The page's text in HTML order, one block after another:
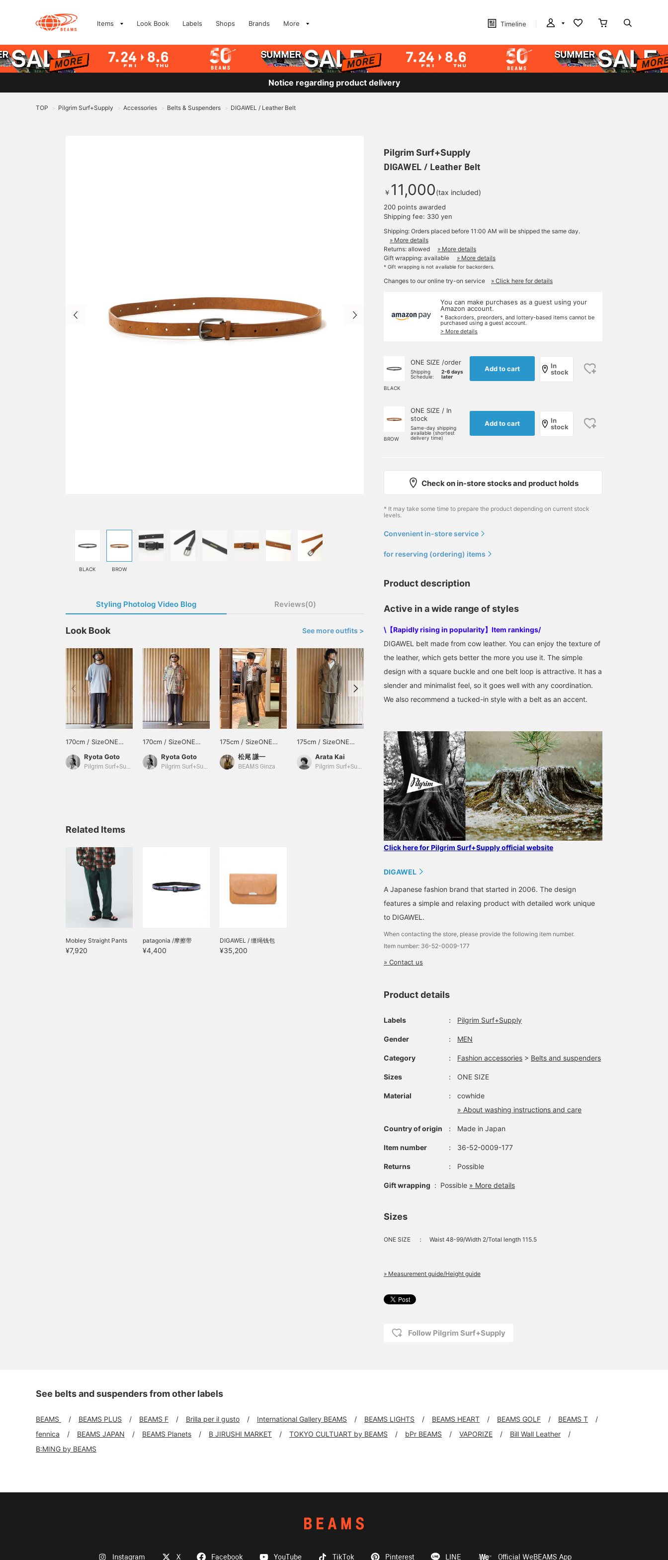
Items Look Book Labels Shops Brands More Timeline
Notice regarding product delivery
TOP > Pilgrim Surf+Supply > Accessories > Belts & Suspenders > DIGAWEL / Leather Belt
BLACK BROW
Styling Photolog Video Blog Reviews(0)
Look Book See more outfits >
170cm / SizeONE
Ryota Goto
Pilgrim Surf+Supply Tokyo
170cm / SizeONE
Ryota Goto
Pilgrim Surf+Supply Tokyo
175cm / SizeONE
ONE SIZE
松尾 謙一
BEAMS Ginza
175cm / SizeONE
Arata Kai
Pilgrim Surf+Supply Tokyo
175cm / SizeONE
ONE SIZE
Arata Kai
170cm / SizeONE
ONE SIZE
Ryota Goto
Pilgrim Surf+Supply
175cm / SizeONE
ONE SIZE
Arata Kai
Pilgrim Surf+Supply
Related Items
Mobley Straight Pants
¥7,920
patagonia /摩擦带
¥4,400
DIGAWEL / 缰绳钱包
¥35,200
Pilgrim Surf+Supply
DIGAWEL / Leather Belt
￥ 11,000(tax included)
200 points awarded
Shipping fee: 330 yen
Shipping: Orders placed before 11:00 AM will be shipped the same day.
» More details
Returns: allowed
» More details
Gift wrapping: available
» More details
* Gift wrapping is not available for backorders.
Changes to our online try-on service » Click here for details
You can make purchases as a guest using your
Amazon account.
* Backorders, preorders, and lottery-based items cannot be
purchased using a guest account.
> More details
BLACK
ONE SIZE /order
Shipping
Schedule:
2-6 days
later
Add to cart
In
stock
BROW
ONE SIZE / In
stock
Same-day shipping
available (shortest
delivery time)
Add to cart
In
stock
Check on in-store stocks and product holds
* It may take some time to prepare the product depending on current stock
levels.
Convenient in-store service
for reserving (ordering) items
Product description
Active in a wide range of styles
\【Rapidly rising in popularity】Item rankings/
DIGAWEL belt made from cow leather. You can enjoy the texture of
the leather, which gets better the more you use it. The simple
design with a square buckle and one belt loop is attractive. It has a
slender and minimalist feel, so it goes well with any coordination.
We also recommend a tucked-in style with a belt as an accent.
Click here for Pilgrim Surf+Supply official website
DIGAWEL
A Japanese fashion brand that started in 2006. The design
features a simple and relaxing product with detailed work unique
to DIGAWEL.
When contacting the store, please provide the following item number.
Item number: 36-52-0009-177
» Contact us
Product details
Labels ： Pilgrim Surf+Supply
Gender ： MEN
Category ： Fashion accessories > Belts and suspenders
Sizes ： ONE SIZE
Material ：
cowhide
» About washing instructions and care
Country of origin ： Made in Japan
Item number ： 36-52-0009-177
Returns ： Possible
Gift wrapping : Possible » More details
Sizes
ONE SIZE ： Waist 48-99/Width 2/Total length 115.5
» Measurement guide/Height guide
Follow Pilgrim Surf+Supply
See belts and suspenders from other labels
BEAMS BEAMS PLUS BEAMS F Brilla per il gusto International Gallery BEAMS BEAMS LIGHTS BEAMS HEART BEAMS GOLF
BEAMS T
fennica
BEAMS JAPAN BEAMS Planets B JIRUSHI MARKET TOKYO CULTUART by BEAMS bPr BEAMS VAPORIZE
Bill Wall Leather
B:MING by BEAMS
Instagram X Facebook YouTube TikTok Pinterest LINE Official WeBEAMS App